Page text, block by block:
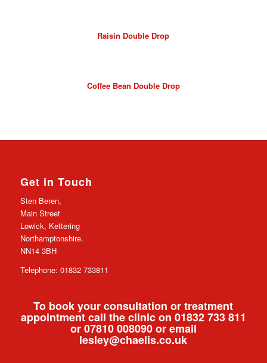
Raisin Double Drop
Coffee Bean Double Drop
Get in Touch
Sten Beren,
Main Street
Lowick, Kettering
Northamptonshire.
NN14 3BH
Telephone: 01832 733811
To book your consultation or treatment
appointment call the clinic on 01832 733 811
or 07810 008090 or email
lesley@chaelis.co.uk